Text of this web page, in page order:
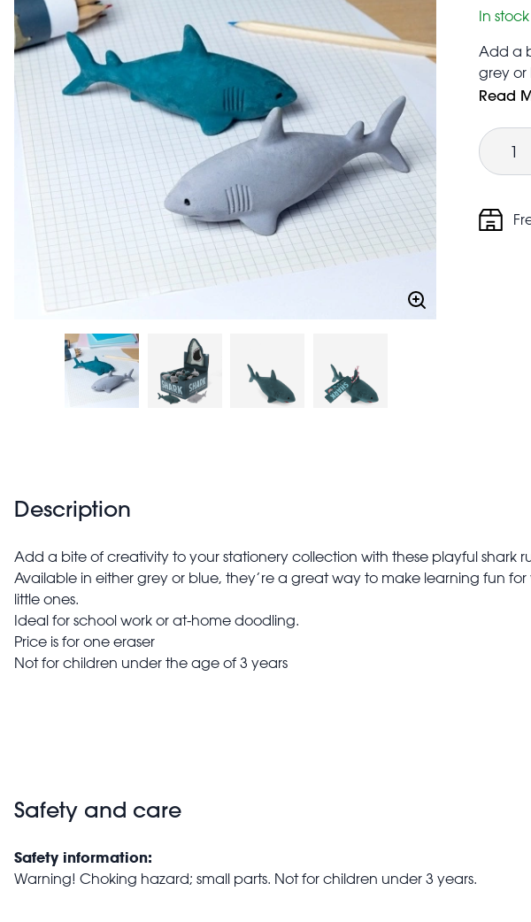
In stock
Add a
grey or
Ideal
Not for
Read
Quantity
Description
Add a bite of creativity to your stationery collection with these playful shark
Available in either grey or blue, they’re a great way to make learning fun for
little ones.
Ideal for school work or at-home doodling.
Price is for one eraser
Not for children under the age of 3 years
Safety and care
Safety information:
Warning! Choking hazard; small parts. Not for children under 3 years.